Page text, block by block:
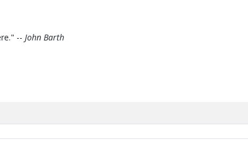
-- John Barth